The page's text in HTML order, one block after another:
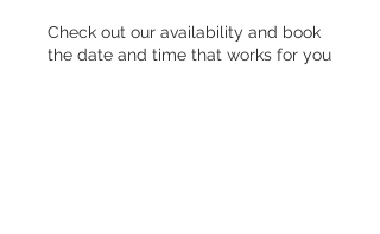
Check out our availability and book
the date and time that works for you